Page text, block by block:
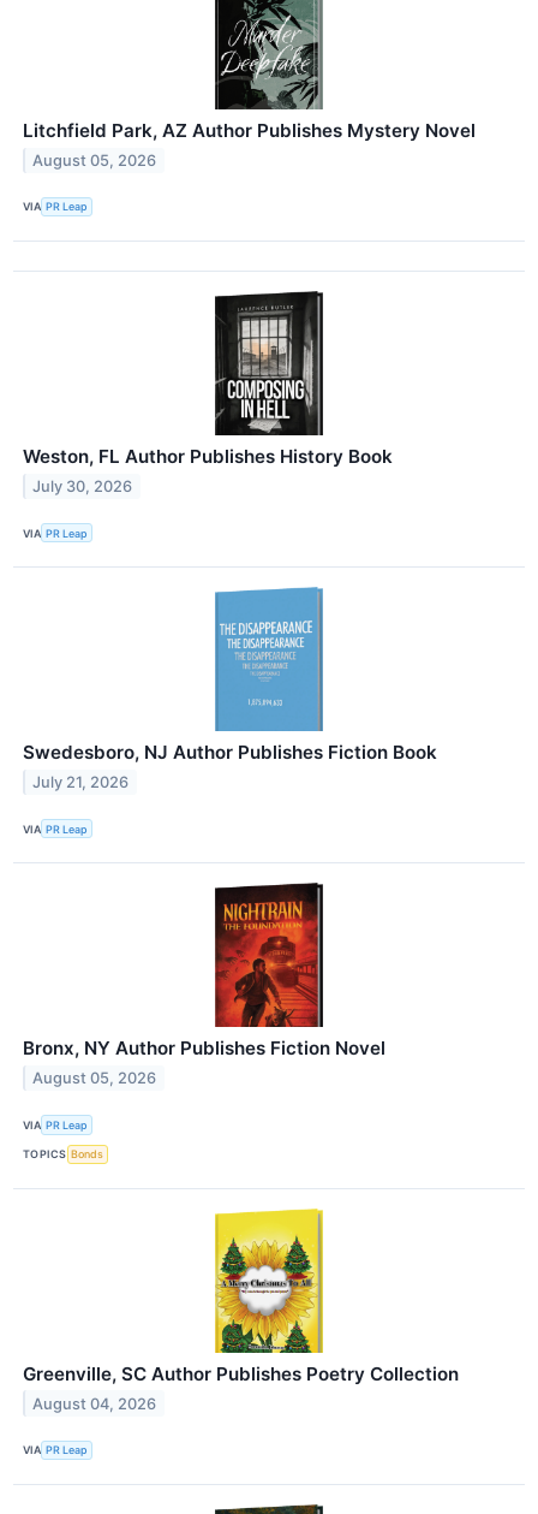
Litchfield Park, AZ Author Publishes Mystery Novel
August 05, 2026
VIA PR Leap
Weston, FL Author Publishes History Book
July 30, 2026
VIA PR Leap
Swedesboro, NJ Author Publishes Fiction Book
July 21, 2026
VIA PR Leap
Bronx, NY Author Publishes Fiction Novel
August 05, 2026
VIA PR Leap
TOPICS Bonds
Greenville, SC Author Publishes Poetry Collection
August 04, 2026
VIA PR Leap